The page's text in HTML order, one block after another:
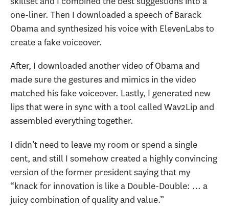
one-liner. Then I downloaded a speech of Barack
Obama and synthesized his voice with ElevenLabs to
create a fake voiceover.
After, I downloaded another video of Obama and
made sure the gestures and mimics in the video
matched his fake voiceover. Lastly, I generated new
lips that were in sync with a tool called Wav2Lip and
assembled everything together.
I didn’t need to leave my room or spend a single
cent, and still I somehow created a highly convincing
version of the former president saying that my
“knack for innovation is like a Double-Double: … a
juicy combination of quality and value.”